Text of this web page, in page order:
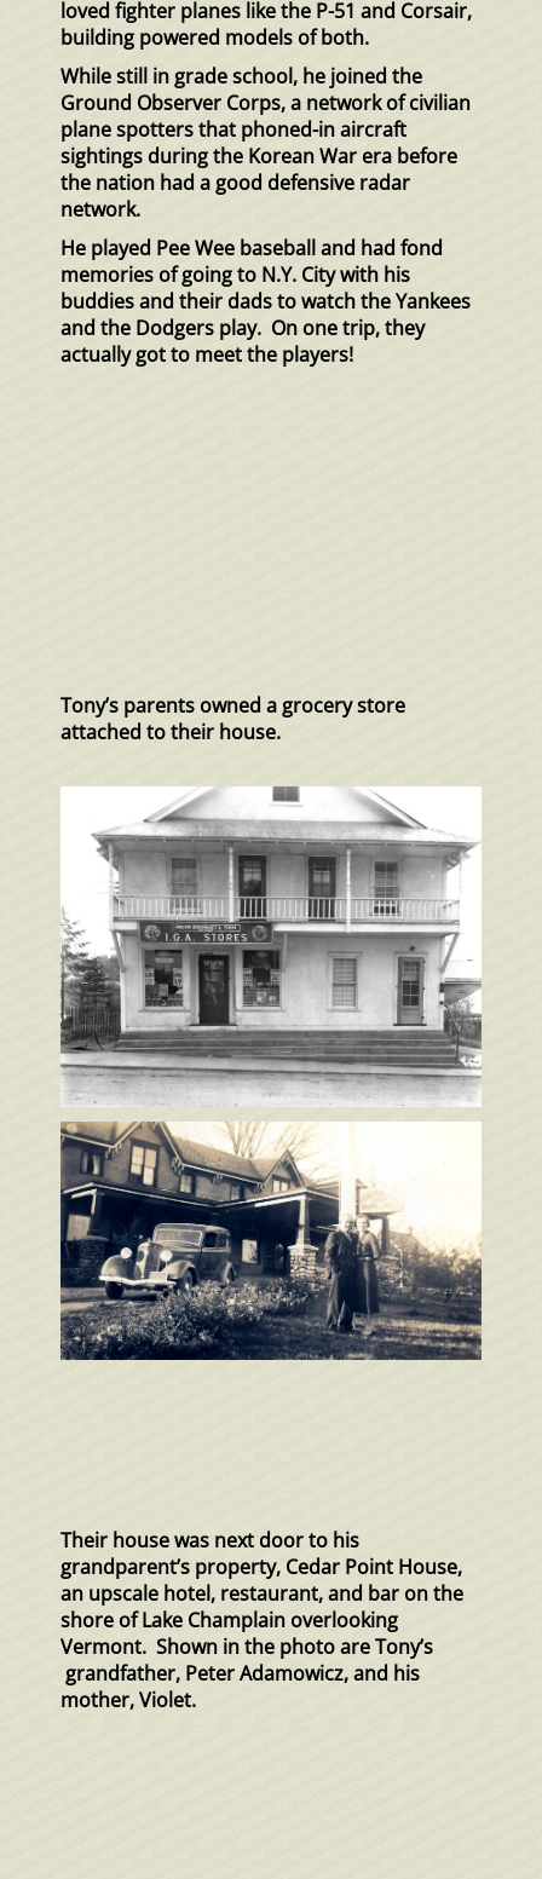
loved fighter planes like the P-51 and Corsair,
building powered models of both.
While still in grade school, he joined the
Ground Observer Corps, a network of civilian
plane spotters that phoned-in aircraft
sightings during the Korean War era before
the nation had a good defensive radar
network.
He played Pee Wee baseball and had fond
memories of going to N.Y. City with his
buddies and their dads to watch the Yankees
and the Dodgers play. On one trip, they
actually got to meet the players!
Tony’s parents owned a grocery store
attached to their house.
Their house was next door to his
grandparent’s property, Cedar Point House,
an upscale hotel, restaurant, and bar on the
shore of Lake Champlain overlooking
Vermont. Shown in the photo are Tony’s
grandfather, Peter Adamowicz, and his
mother, Violet.